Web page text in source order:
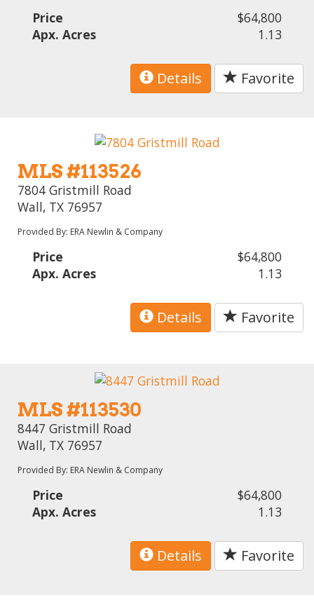
Price
$64,800
Apx. Acres
1.13
Details Favorite
MLS #113526
7804 Gristmill Road
Wall, TX 76957
Provided By: ERA Newlin & Company
Price
$64,800
Apx. Acres
1.13
Details Favorite
MLS #113530
8447 Gristmill Road
Wall, TX 76957
Provided By: ERA Newlin & Company
Price
$64,800
Apx. Acres
1.13
Details Favorite